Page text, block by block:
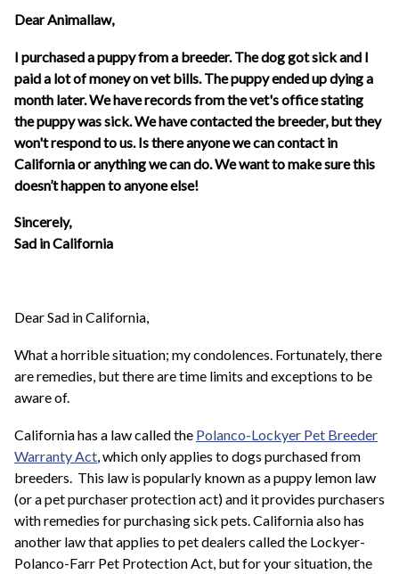
Dear Animallaw,
I purchased a puppy from a breeder. The dog got sick and I
paid a lot of money on vet bills. The puppy ended up dying a
month later. We have records from the vet's office stating
the puppy was sick. We have contacted the breeder, but they
won't respond to us. Is there anyone we can contact in
California or anything we can do. We want to make sure this
doesn’t happen to anyone else!
Sincerely,
Sad in California
Dear Sad in California,
What a horrible situation; my condolences. Fortunately, there
are remedies, but there are time limits and exceptions to be
aware of.
California has a law called the Polanco-Lockyer Pet Breeder
Warranty Act , which only applies to dogs purchased from
breeders. This law is popularly known as a puppy lemon law
(or a pet purchaser protection act) and it provides purchasers
with remedies for purchasing sick pets. California also has
another law that applies to pet dealers called the Lockyer-
Polanco-Farr Pet Protection Act, but for your situation, the